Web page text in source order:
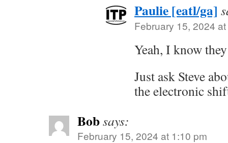
Paulie [eatl/ga]
February 15, 2024
Yeah, I know
Just ask Steve
the electronic
Bobsays:
February 15, 2024 at 1:10 pm